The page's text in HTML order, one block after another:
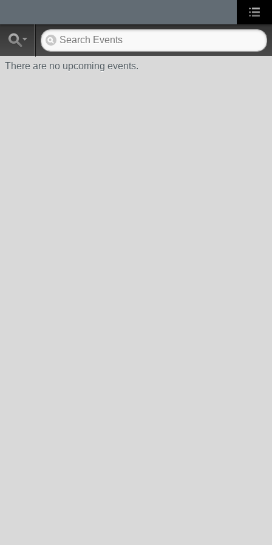
There are no upcoming events.